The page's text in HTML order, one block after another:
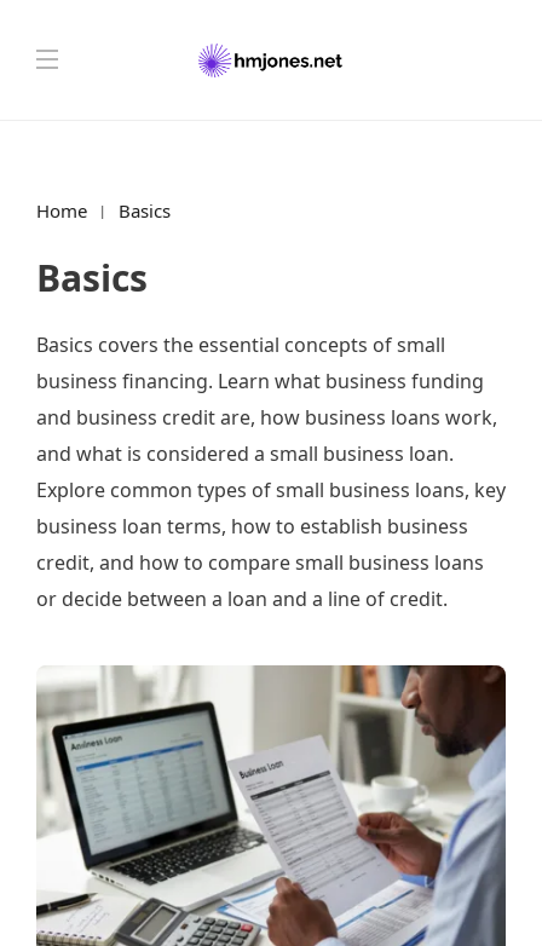
Home Basics
Basics
Basics covers the essential concepts of small
business financing. Learn what business funding
and business credit are, how business loans work,
and what is considered a small business loan.
Explore common types of small business loans, key
business loan terms, how to establish business
credit, and how to compare small business loans
or decide between a loan and a line of credit.